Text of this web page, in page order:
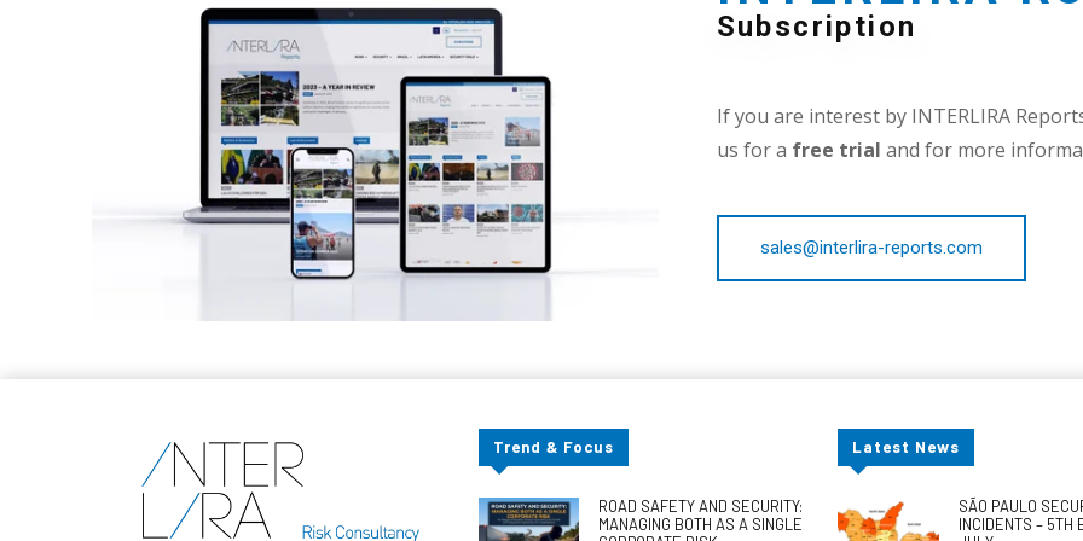
Subscription
If you are interest by INTERLIRA
us for a free trial and for more
sales@interlira-reports.com
Trend & Focus
ROAD SAFETY AND SECURITY:
MANAGING BOTH AS A SINGLE
Latest News
SÃO PAULO
INCIDENTS – 5TH